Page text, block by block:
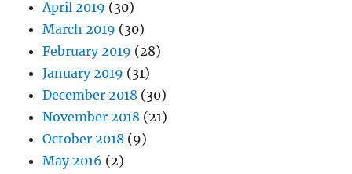
April 2019 (30)
March 2019 (30)
February 2019 (28)
January 2019 (31)
December 2018 (30)
November 2018 (21)
October 2018 (9)
May 2016 (2)